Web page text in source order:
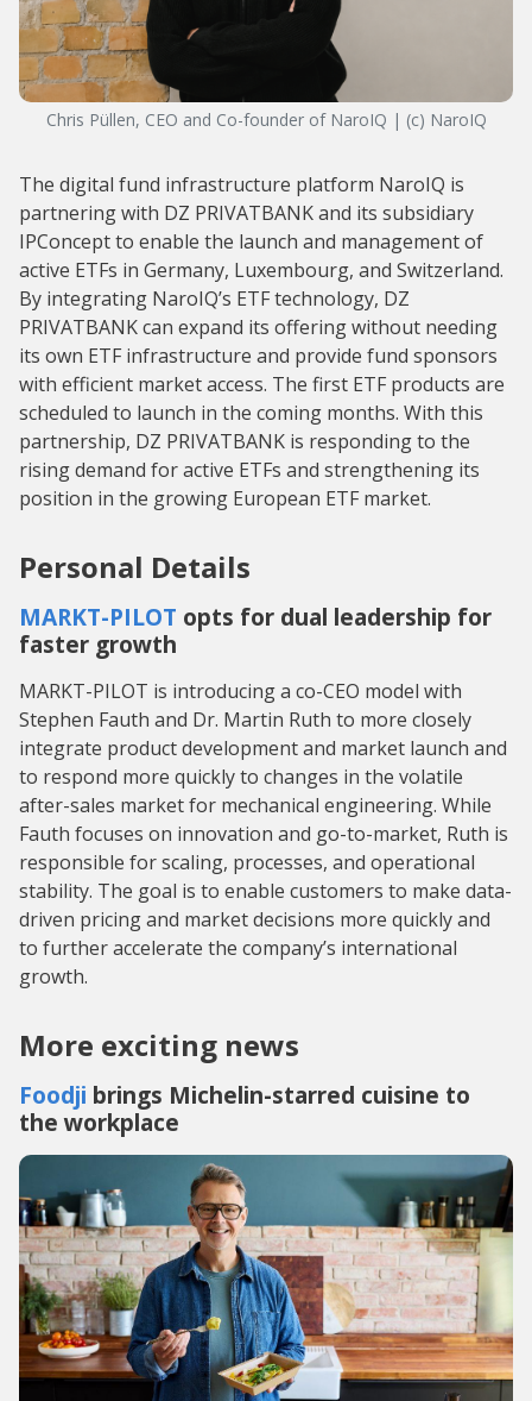
Chris Püllen, CEO and Co-founder of NaroIQ | (c) NaroIQ
The digital fund infrastructure platform NaroIQ is
partnering with DZ PRIVATBANK and its subsidiary
IPConcept to enable the launch and management of
active ETFs in Germany, Luxembourg, and Switzerland.
By integrating NaroIQ’s ETF technology, DZ
PRIVATBANK can expand its offering without needing
its own ETF infrastructure and provide fund sponsors
with efficient market access. The first ETF products are
scheduled to launch in the coming months. With this
partnership, DZ PRIVATBANK is responding to the
rising demand for active ETFs and strengthening its
position in the growing European ETF market.
Personal Details
MARKT-PILOT opts for dual leadership for
faster growth
MARKT-PILOT is introducing a co-CEO model with
Stephen Fauth and Dr. Martin Ruth to more closely
integrate product development and market launch and
to respond more quickly to changes in the volatile
after-sales market for mechanical engineering. While
Fauth focuses on innovation and go-to-market, Ruth is
responsible for scaling, processes, and operational
stability. The goal is to enable customers to make data-
driven pricing and market decisions more quickly and
to further accelerate the company’s international
growth.
More exciting news
Foodji brings Michelin-starred cuisine to
the workplace